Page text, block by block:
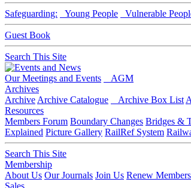
Safeguarding: Young People Vulnerable
Guest Book
Search This Site
Our Meetings and Events
AGM
Archives
Archive Archive Catalogue Archive Box List
Resources
Members Forum Boundary Changes Bridges &
Explained Picture Gallery RailRef System
Search This Site
Membership
About Us Our Journals Join Us Renew
Sales